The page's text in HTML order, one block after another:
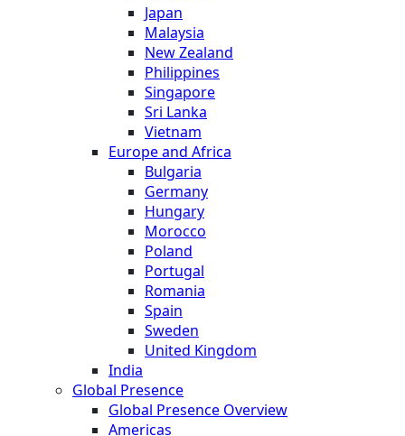
Japan
Malaysia
New Zealand
Philippines
Singapore
Sri Lanka
Vietnam
Europe and Africa
Bulgaria
Germany
Hungary
Morocco
Poland
Portugal
Romania
Spain
Sweden
United Kingdom
India
Global Presence
Global Presence Overview
Americas